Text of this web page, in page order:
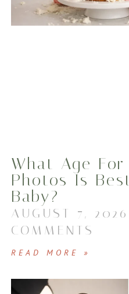
What Age For
Photos Is
Baby?
AUGUST 7, 2026
COMMENTS
READ MORE »